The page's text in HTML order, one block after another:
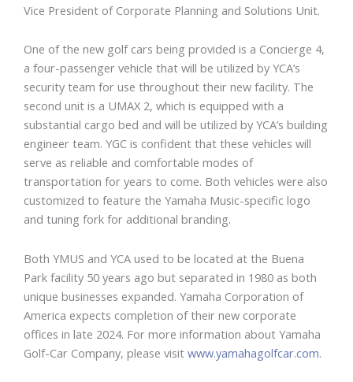
Vice President of Corporate Planning and Solutions Unit.
One of the new golf cars being provided is a Concierge 4,
a four-passenger vehicle that will be utilized by YCA’s
security team for use throughout their new facility. The
second unit is a UMAX 2, which is equipped with a
substantial cargo bed and will be utilized by YCA’s building
engineer team. YGC is confident that these vehicles will
serve as reliable and comfortable modes of
transportation for years to come. Both vehicles were also
customized to feature the Yamaha Music-specific logo
and tuning fork for additional branding.
Both YMUS and YCA used to be located at the Buena
Park facility 50 years ago but separated in 1980 as both
unique businesses expanded. Yamaha Corporation of
America expects completion of their new corporate
offices in late 2024. For more information about Yamaha
Golf-Car Company, please visit www.yamahagolfcar.com.